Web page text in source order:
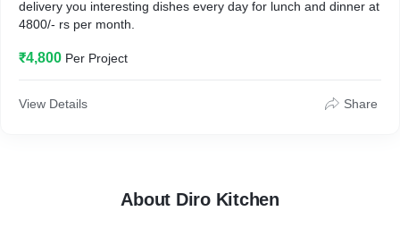
delivery you interesting dishes every day for lunch and dinner at
4800/- rs per month.
₹4,800 Per Project
View Details Share
About Diro Kitchen